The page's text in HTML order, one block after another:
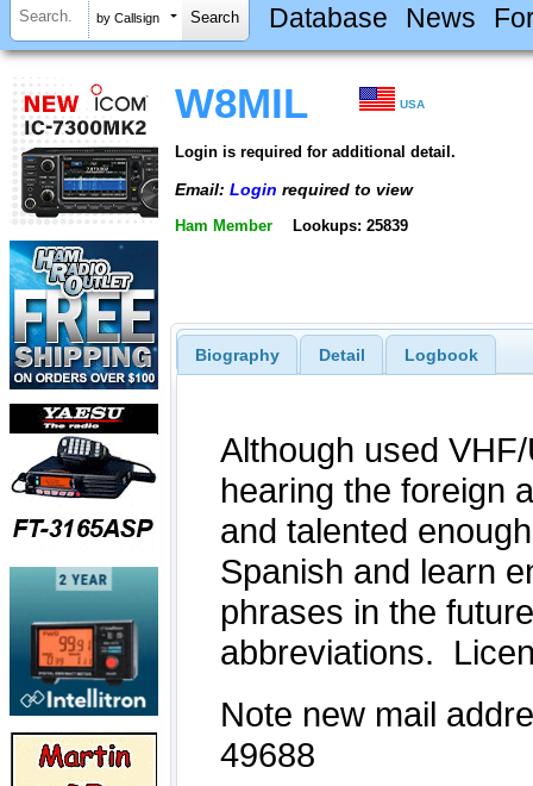
by Callsign Database News
W8MIL USA
Login is required for additional detail.
Email: Login required to view
Ham Member Lookups: 25839
Biography Detail Logbook